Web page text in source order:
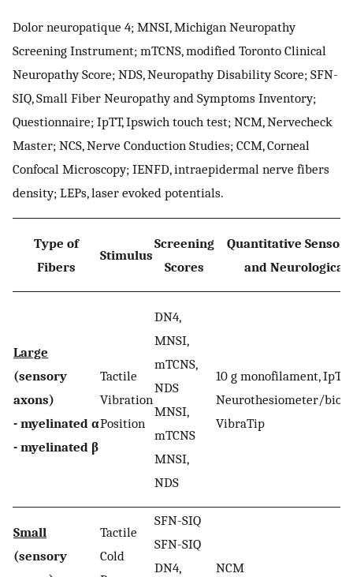
Dolor neuropatique 4; MNSI, Michigan Neuropathy
Screening Instrument; mTCNS, modified Toronto Clinical
Neuropathy Score; NDS, Neuropathy Disability Score; SFN-
SIQ, Small Fiber Neuropathy and Symptoms Inventory;
Questionnaire; IpTT, Ipswich touch test; NCM, Nervecheck
Master; NCS, Nerve Conduction Studies; CCM, Corneal
Confocal Microscopy; IENFD, intraepidermal nerve fibers
density; LEPs, laser evoked potentials.
Type of
Fibers
Stimulus
Screening
Scores
Quantitative
and Neurological
Large
(sensory
axons)
- myelinated α
- myelinated β
Tactile
Vibration
Position
DN4,
MNSI,
mTCNS,
NDS
MNSI,
mTCNS
MNSI,
NDS
10 g monofilament, IpTT
Neurothesiometer/
VibraTip
Small
(sensory
Tactile
Cold
SFN-SIQ
SFN-SIQ
DN4,
NCM